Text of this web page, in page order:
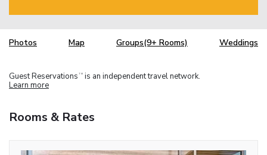
Photos Map Groups(9+ Rooms) Weddings
Guest Reservations TM is an independent travel network.
Learn more
Rooms & Rates